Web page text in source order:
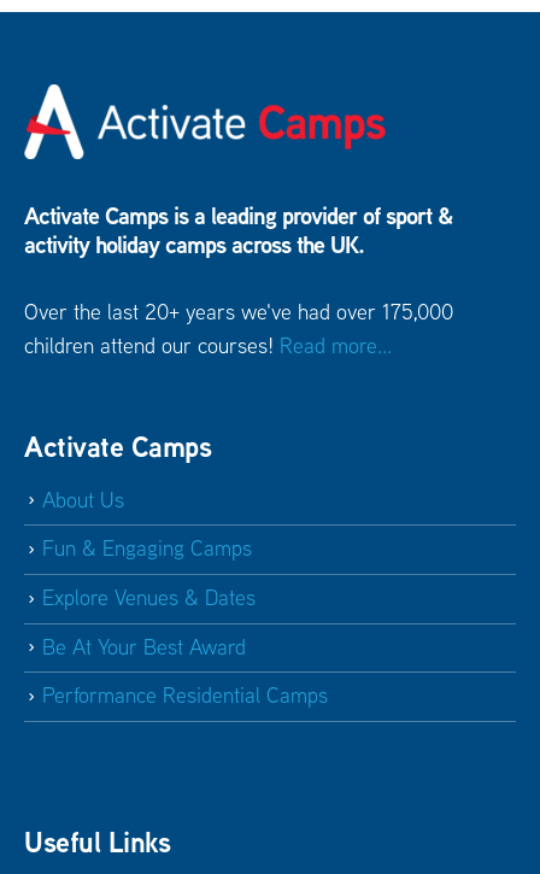
Activate Camps is a leading provider of sport &
activity holiday camps across the UK.
Over the last 20+ years we've had over 175,000
children attend our courses! Read more...
Activate Camps
About Us
Fun & Engaging Camps
Explore Venues & Dates
Be At Your Best Award
Performance Residential Camps
Useful Links